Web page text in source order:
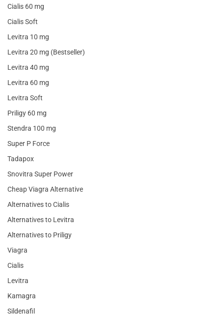
Cialis 60 mg
Cialis Soft
Levitra 10 mg
Levitra 20 mg (Bestseller)
Levitra 40 mg
Levitra 60 mg
Levitra Soft
Priligy 60 mg
Stendra 100 mg
Super P Force
Tadapox
Snovitra Super Power
Cheap Viagra Alternative
Alternatives to Cialis
Alternatives to Levitra
Alternatives to Priligy
Viagra
Cialis
Levitra
Kamagra
Sildenafil